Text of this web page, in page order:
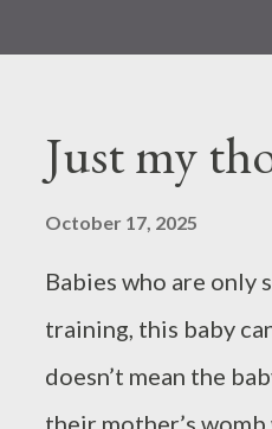
Just my
October 17, 2025
Babies who are only
training, this baby
doesn’t mean the
their mother’s